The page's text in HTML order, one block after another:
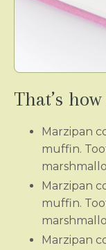
That’s
Marzipan
muffin.
Marzipan
muffin.
Marzipan